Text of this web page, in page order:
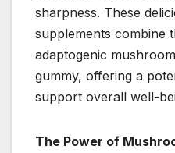
sharpness. These
supplements combine
adaptogenic
gummy, offering a
support overall well-
The Power of